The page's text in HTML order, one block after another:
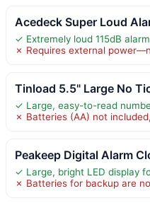
Acedeck Super Loud
✓ Extremely loud 115dB
✗ Requires external
Tinload 5.5" Large No
✓ Large, easy-to-read
✗ Batteries (AA) not
Peakeep Digital Alarm
✓ Large, bright LED display
✗ Batteries for backup are